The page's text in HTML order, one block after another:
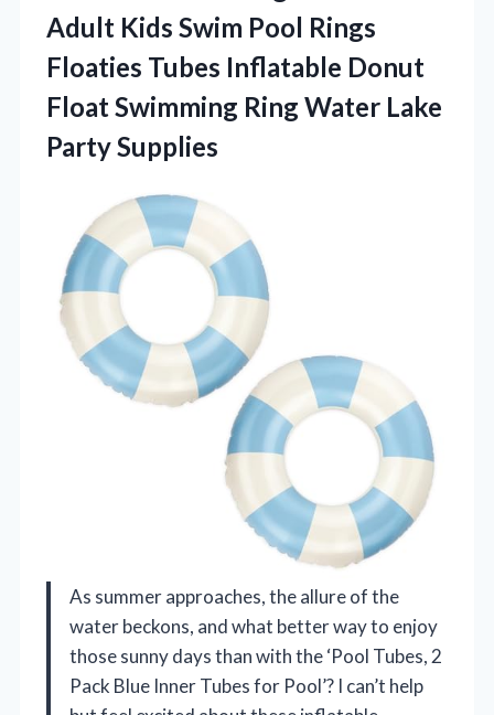
Adult Kids Swim Pool Rings
Floaties Tubes Inflatable Donut
Float Swimming Ring Water Lake
Party Supplies
As summer approaches, the allure of the
water beckons, and what better way to enjoy
those sunny days than with the ‘Pool Tubes, 2
Pack Blue Inner Tubes for Pool’? I can’t help